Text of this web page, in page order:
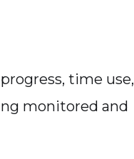
time use,
monitored and